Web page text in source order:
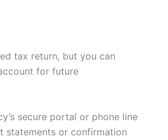
tax return, but you can
for future
secure portal or phone line
statements or confirmation